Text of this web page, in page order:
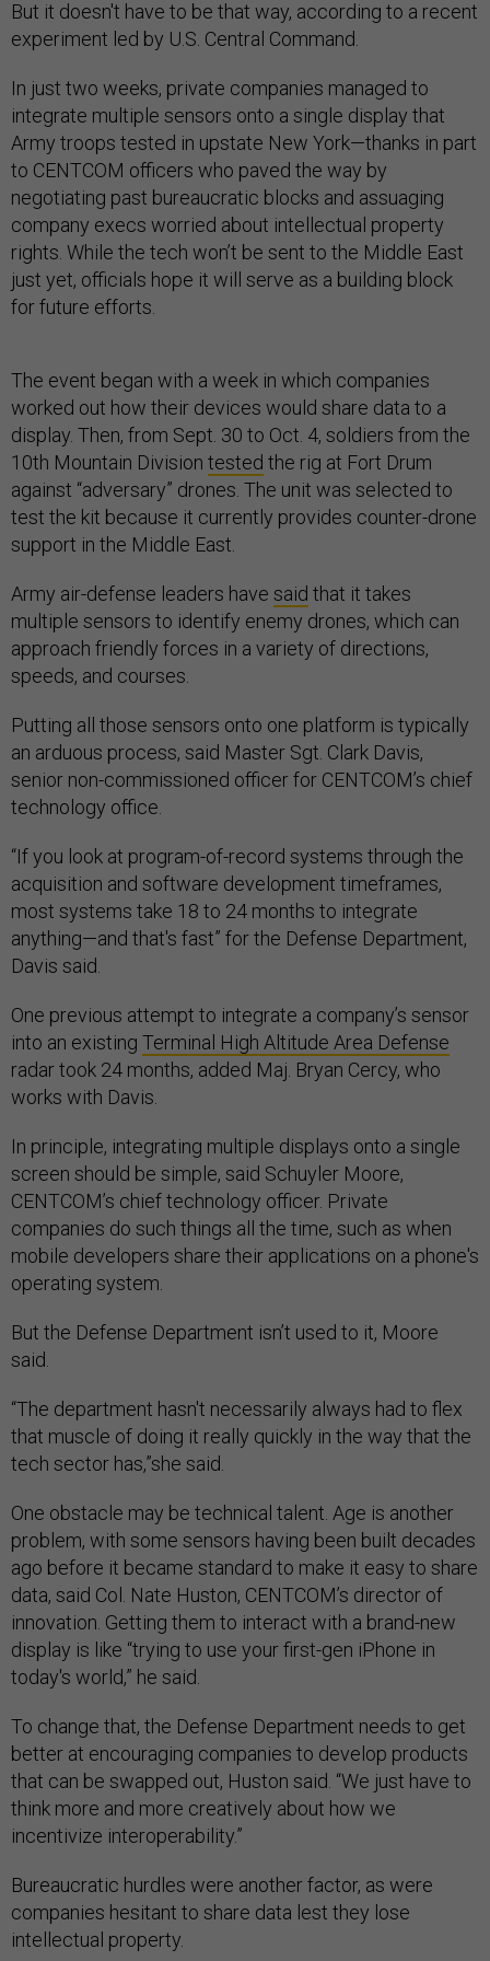
But it doesn't have to be that way, according to a recent
experiment led by U.S. Central Command.
In just two weeks, private companies managed to
integrate multiple sensors onto a single display that
Army troops tested in upstate New York—thanks in part
to CENTCOM officers who paved the way by
negotiating past bureaucratic blocks and assuaging
company execs worried about intellectual property
rights. While the tech won’t be sent to the Middle East
just yet, officials hope it will serve as a building block
for future efforts.
The event began with a week in which companies
worked out how their devices would share data to a
display. Then, from Sept. 30 to Oct. 4, soldiers from the
10th Mountain Division tested the rig at Fort Drum
against “adversary” drones. The unit was selected to
test the kit because it currently provides counter-drone
support in the Middle East.
Army air-defense leaders have said that it takes
multiple sensors to identify enemy drones, which can
approach friendly forces in a variety of directions,
speeds, and courses.
Putting all those sensors onto one platform is typically
an arduous process, said Master Sgt. Clark Davis,
senior non-commissioned officer for CENTCOM’s chief
technology office.
“If you look at program-of-record systems through the
acquisition and software development timeframes,
most systems take 18 to 24 months to integrate
anything—and that's fast” for the Defense Department,
Davis said.
One previous attempt to integrate a company’s sensor
into an existing Terminal High Altitude Area Defense
radar took 24 months, added Maj. Bryan Cercy, who
works with Davis.
In principle, integrating multiple displays onto a single
screen should be simple, said Schuyler Moore,
CENTCOM’s chief technology officer. Private
companies do such things all the time, such as when
mobile developers share their applications on a phone's
operating system.
But the Defense Department isn’t used to it, Moore
said.
“The department hasn't necessarily always had to flex
that muscle of doing it really quickly in the way that the
tech sector has,”she said.
One obstacle may be technical talent. Age is another
problem, with some sensors having been built decades
ago before it became standard to make it easy to share
data, said Col. Nate Huston, CENTCOM’s director of
innovation. Getting them to interact with a brand-new
display is like “trying to use your first-gen iPhone in
today's world,” he said.
To change that, the Defense Department needs to get
better at encouraging companies to develop products
that can be swapped out, Huston said. “We just have to
think more and more creatively about how we
incentivize interoperability.”
Bureaucratic hurdles were another factor, as were
companies hesitant to share data lest they lose
intellectual property.